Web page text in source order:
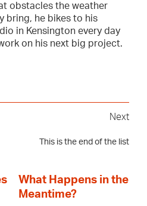
obstacles the weather
bring, he bikes to his
in Kensington every day
on his next big project.
Next
This is the end of the list
What Happens in the
Meantime?